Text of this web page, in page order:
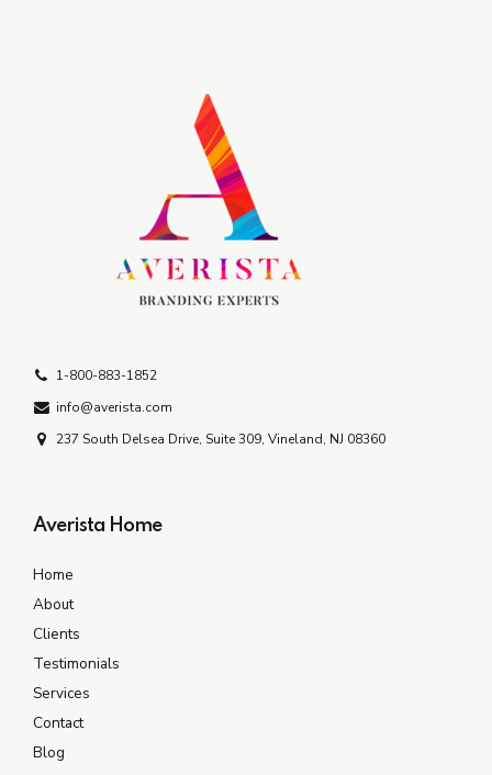
1-800-883-1852
info@averista.com
237 South Delsea Drive, Suite 309, Vineland, NJ 08360
Averista Home
Home
About
Clients
Testimonials
Services
Contact
Blog